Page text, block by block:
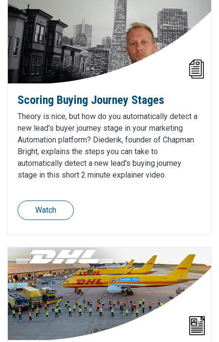
Scoring Buying Journey Stages
Theory is nice, but how do you automatically detect a
new lead's buyer journey stage in your marketing
Automation platform? Diederik, founder of Chapman
Bright, explains the steps you can take to
automatically detect a new lead's buying journey
stage in this short 2 minute explainer video.
Watch